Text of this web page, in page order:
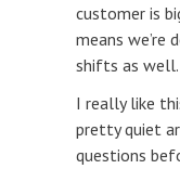
customer is
means
shifts as well.
I really like
pretty quiet
questions